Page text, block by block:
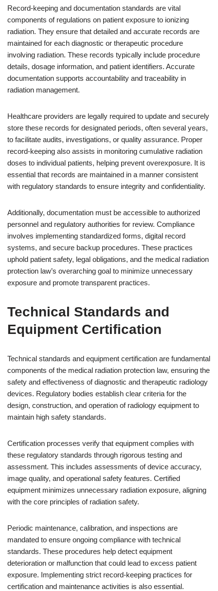
Record-keeping and documentation standards are vital
components of regulations on patient exposure to ionizing
radiation. They ensure that detailed and accurate records are
maintained for each diagnostic or therapeutic procedure
involving radiation. These records typically include procedure
details, dosage information, and patient identifiers. Accurate
documentation supports accountability and traceability in
radiation management.
Healthcare providers are legally required to update and securely
store these records for designated periods, often several years,
to facilitate audits, investigations, or quality assurance. Proper
record-keeping also assists in monitoring cumulative radiation
doses to individual patients, helping prevent overexposure. It is
essential that records are maintained in a manner consistent
with regulatory standards to ensure integrity and confidentiality.
Additionally, documentation must be accessible to authorized
personnel and regulatory authorities for review. Compliance
involves implementing standardized forms, digital record
systems, and secure backup procedures. These practices
uphold patient safety, legal obligations, and the medical radiation
protection law’s overarching goal to minimize unnecessary
exposure and promote transparent practices.
Technical Standards and
Equipment Certification
Technical standards and equipment certification are fundamental
components of the medical radiation protection law, ensuring the
safety and effectiveness of diagnostic and therapeutic radiology
devices. Regulatory bodies establish clear criteria for the
design, construction, and operation of radiology equipment to
maintain high safety standards.
Certification processes verify that equipment complies with
these regulatory standards through rigorous testing and
assessment. This includes assessments of device accuracy,
image quality, and operational safety features. Certified
equipment minimizes unnecessary radiation exposure, aligning
with the core principles of radiation safety.
Periodic maintenance, calibration, and inspections are
mandated to ensure ongoing compliance with technical
standards. These procedures help detect equipment
deterioration or malfunction that could lead to excess patient
exposure. Implementing strict record-keeping practices for
certification and maintenance activities is also essential.